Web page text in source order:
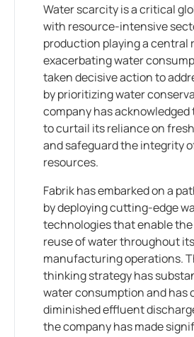
Water scarcity is a critical
with resource-intensive
production playing a central
exacerbating water
taken decisive action to
by prioritizing water
company has
to curtail its reliance on
and safeguard the integrity
resources.
Fabrik has embarked on a
by deploying cutting-edge
technologies that enable
reuse of water throughout its
manufacturing operations.
thinking strategy has
water consumption and has
diminished effluent
the company has made